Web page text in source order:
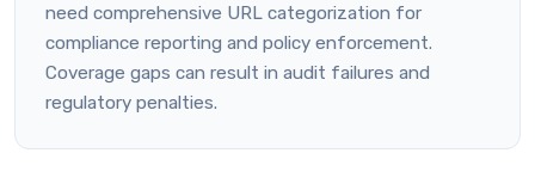
need comprehensive URL categorization for
compliance reporting and policy enforcement.
Coverage gaps can result in audit failures and
regulatory penalties.